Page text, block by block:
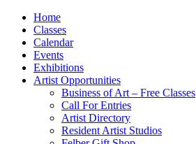
Home
Classes
Calendar
Events
Exhibitions
Artist Opportunities
Business of Art – Free Classes
Call For Entries
Artist Directory
Resident Artist Studios